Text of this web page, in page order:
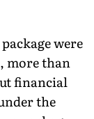
were
more than
financial
the